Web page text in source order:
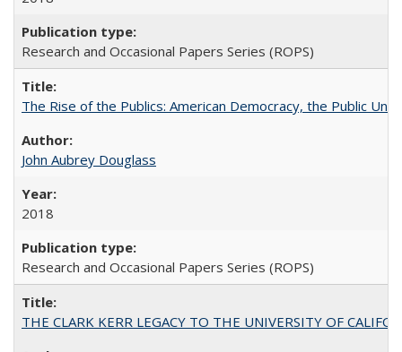
Research and Occasional Papers Series (ROPS)
The Rise of the Publics: American Democracy, the Public
John Aubrey Douglass
2018
Research and Occasional Papers Series (ROPS)
THE CLARK KERR LEGACY TO THE UNIVERSITY OF